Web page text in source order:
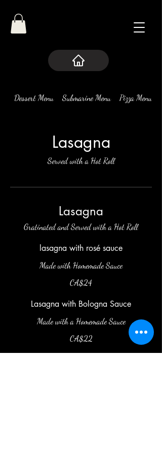
Dessert Menu Submarine Menu Pizza Menu
Lasagna
Served with a Hot Roll
Lasagna
Gratinated and Served with a Hot Roll
lasagna with rosé sauce
Made with Homemade Sauce
CA$24
Lasagna with Bologna Sauce
Made with a Homemade Sauce
CA$22